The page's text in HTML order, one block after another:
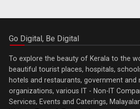
Go Digital, Be Digital
To explore the beauty of Kerala to the
beautiful tourist places, hospitals,
hotels and restaurants, government and
organizations, various IT - Non-IT
Services, Events and Caterings,